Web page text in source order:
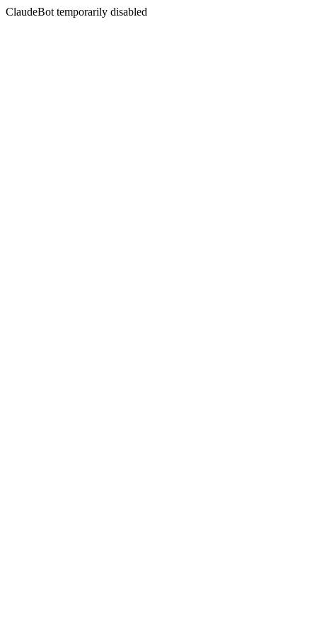
ClaudeBot temporarily disabled